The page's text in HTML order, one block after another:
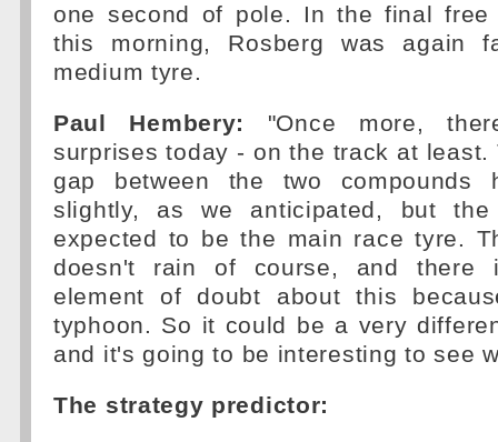
one second of pole. In the final free
this morning, Rosberg was again
medium tyre.
Paul Hembery:
"Once more,
surprises today - on the track at least.
gap between the two compounds
slightly, as we anticipated, but
expected to be the main race tyre.
doesn't rain of course, and
element of doubt about this
typhoon. So it could be a very
and it's going to be interesting to see
The strategy predictor: